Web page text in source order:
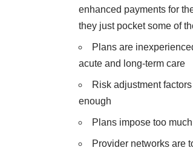
enhanced payments for
they just pocket some of
Plans are
acute and long-term care
Risk adjustment factors
enough
Plans impose too
Provider networks are